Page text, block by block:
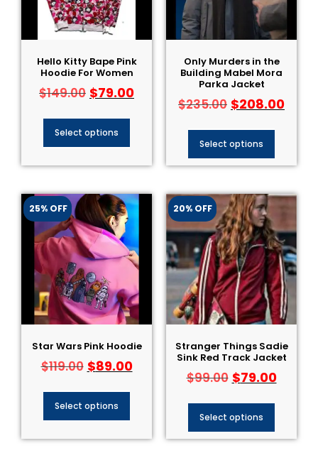
Hello Kitty Bape Pink
Hoodie For Women
$149.00 $79.00
Select options
Only Murders in the
Building Mabel Mora
Parka Jacket
$235.00 $208.00
Select options
25% OFF
Star Wars Pink Hoodie
$119.00 $89.00
Select options
20% OFF
Stranger Things Sadie
Sink Red Track Jacket
$99.00 $79.00
Select options